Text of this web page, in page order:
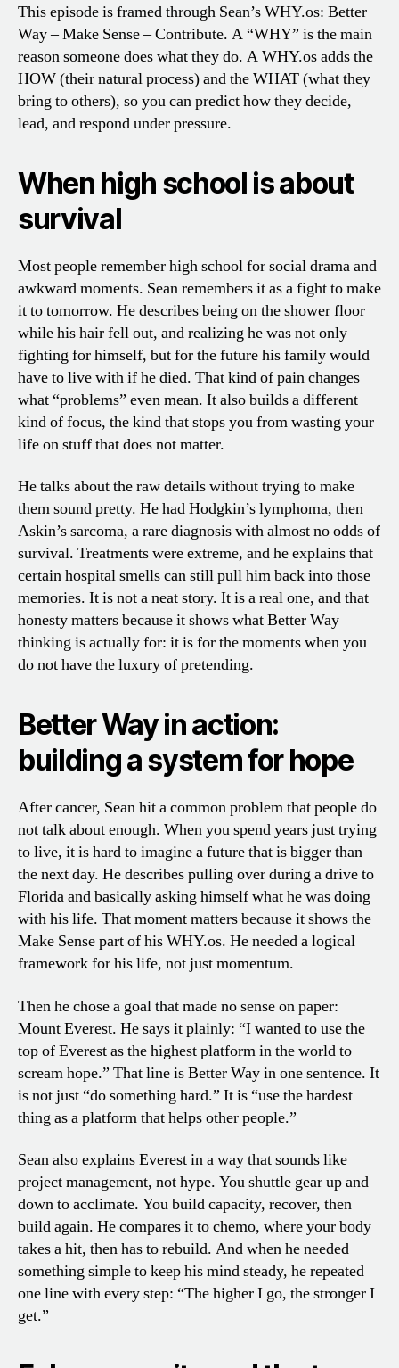
This episode is framed through Sean’s WHY.os: Better
Way – Make Sense – Contribute. A “WHY” is the main
reason someone does what they do. A WHY.os adds the
HOW (their natural process) and the WHAT (what they
bring to others), so you can predict how they decide,
lead, and respond under pressure.
When high school is about
survival
Most people remember high school for social drama and
awkward moments. Sean remembers it as a fight to make
it to tomorrow. He describes being on the shower floor
while his hair fell out, and realizing he was not only
fighting for himself, but for the future his family would
have to live with if he died. That kind of pain changes
what “problems” even mean. It also builds a different
kind of focus, the kind that stops you from wasting your
life on stuff that does not matter.
He talks about the raw details without trying to make
them sound pretty. He had Hodgkin’s lymphoma, then
Askin’s sarcoma, a rare diagnosis with almost no odds of
survival. Treatments were extreme, and he explains that
certain hospital smells can still pull him back into those
memories. It is not a neat story. It is a real one, and that
honesty matters because it shows what Better Way
thinking is actually for: it is for the moments when you
do not have the luxury of pretending.
Better Way in action:
building a system for hope
After cancer, Sean hit a common problem that people do
not talk about enough. When you spend years just trying
to live, it is hard to imagine a future that is bigger than
the next day. He describes pulling over during a drive to
Florida and basically asking himself what he was doing
with his life. That moment matters because it shows the
Make Sense part of his WHY.os. He needed a logical
framework for his life, not just momentum.
Then he chose a goal that made no sense on paper:
Mount Everest. He says it plainly: “I wanted to use the
top of Everest as the highest platform in the world to
scream hope.” That line is Better Way in one sentence. It
is not just “do something hard.” It is “use the hardest
thing as a platform that helps other people.”
Sean also explains Everest in a way that sounds like
project management, not hype. You shuttle gear up and
down to acclimate. You build capacity, recover, then
build again. He compares it to chemo, where your body
takes a hit, then has to rebuild. And when he needed
something simple to keep his mind steady, he repeated
one line with every step: “The higher I go, the stronger I
get.”